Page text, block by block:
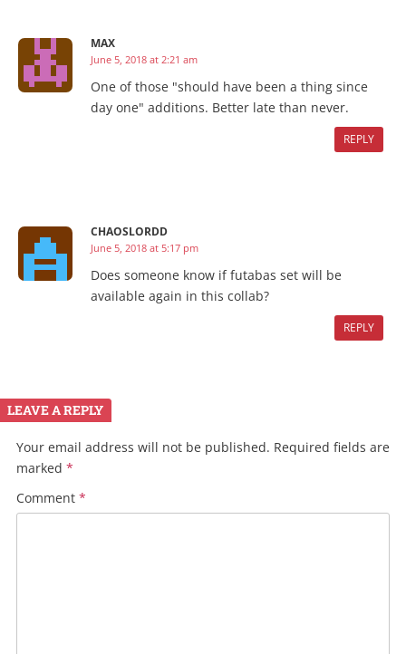
MAX
June 5, 2018 at 2:21 am
One of those "should have been a thing since
day one" additions. Better late than never.
REPLY
CHAOSLORDD
June 5, 2018 at 5:17 pm
Does someone know if futabas set will be
available again in this collab?
REPLY
LEAVE A REPLY
Your email address will not be published. Required fields are
marked *
Comment *